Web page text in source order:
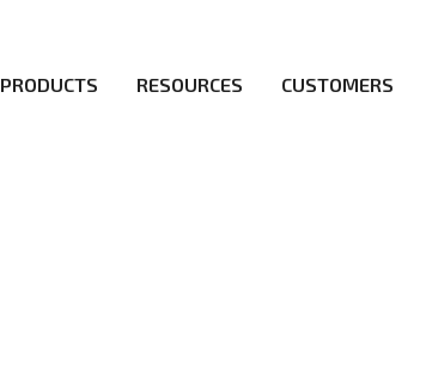
PRODUCTS RESOURCES CUSTOMERS